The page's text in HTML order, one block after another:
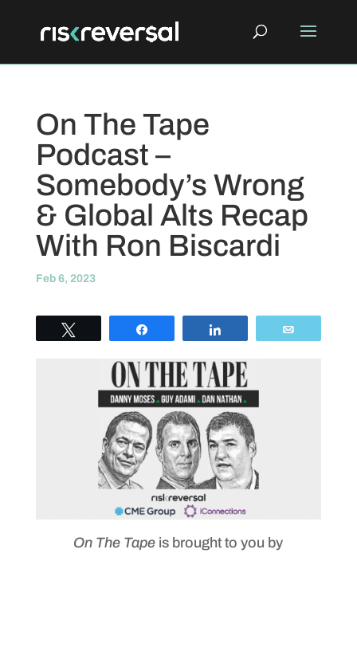
On The Tape
Podcast –
Somebody’s Wrong
& Global Alts Recap
With Ron Biscardi
Feb 6, 2023
On The Tape is brought to you by